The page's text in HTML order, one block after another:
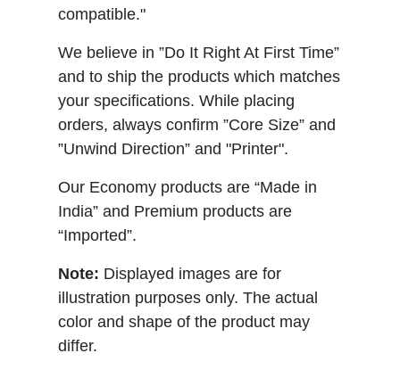
compatible."
We believe in ”Do It Right At First Time”
and to ship the products which matches
your specifications. While placing
orders, always confirm ”Core Size” and
”Unwind Direction” and "Printer".
Our Economy products are “Made in
India” and Premium products are
“Imported”.
Note: Displayed images are for
illustration purposes only. The actual
color and shape of the product may
differ.